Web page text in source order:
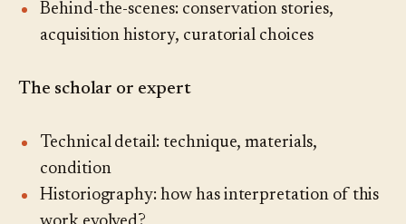
Behind-the-scenes: conservation stories,
acquisition history, curatorial choices
The scholar or expert
Technical detail: technique, materials,
condition
Historiography: how has interpretation of this